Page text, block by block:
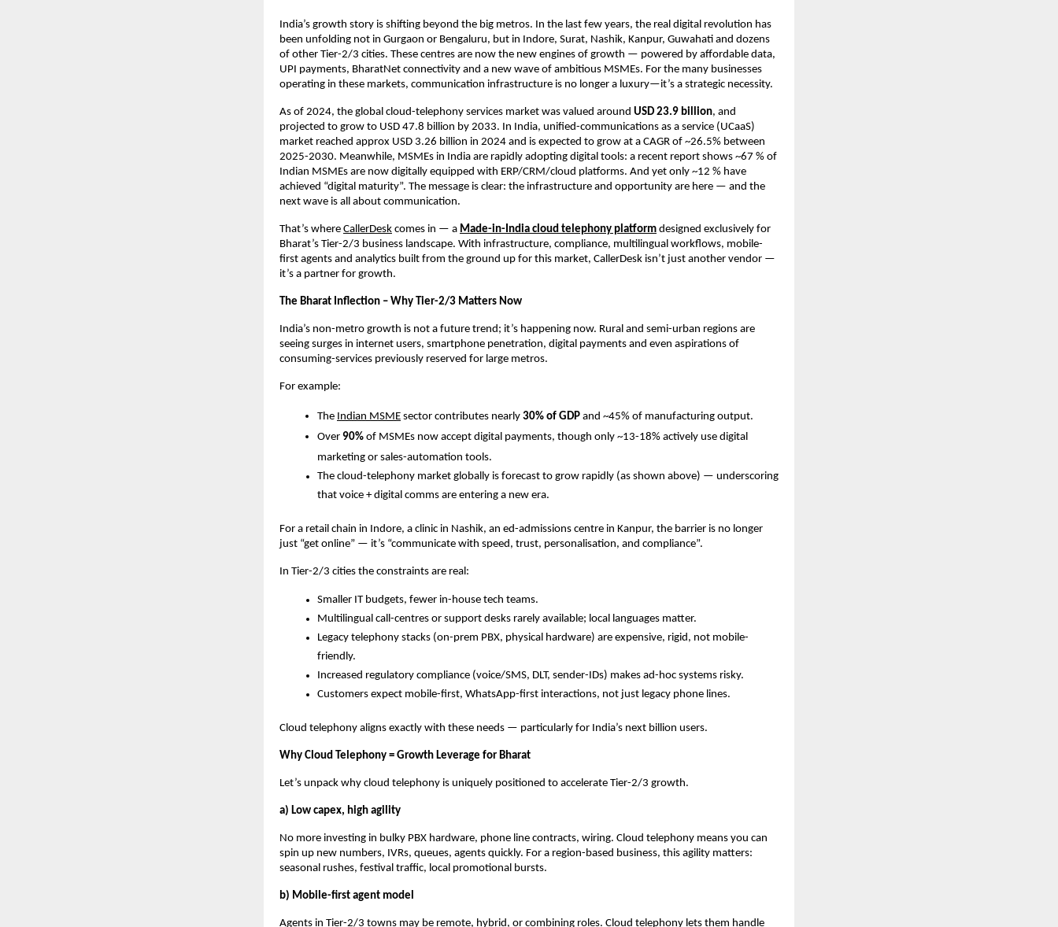
India’s growth story is shifting beyond the big metros. In the last few years, the real digital revolution has
been unfolding not in Gurgaon or Bengaluru, but in Indore, Surat, Nashik, Kanpur, Guwahati and dozens
of other Tier-2/3 cities. These centres are now the new engines of growth — powered by affordable data,
UPI payments, BharatNet connectivity and a new wave of ambitious MSMEs. For the many businesses
operating in these markets, communication infrastructure is no longer a luxury—it’s a strategic necessity.
As of 2024, the global cloud-telephony services market was valued around USD 23.9 billion, and
projected to grow to USD 47.8 billion by 2033. In India, unified-communications as a service (UCaaS)
market reached approx USD 3.26 billion in 2024 and is expected to grow at a CAGR of ~26.5% between
2025-2030. Meanwhile, MSMEs in India are rapidly adopting digital tools: a recent report shows ~67 % of
Indian MSMEs are now digitally equipped with ERP/CRM/cloud platforms. And yet only ~12 % have
achieved “digital maturity”. The message is clear: the infrastructure and opportunity are here — and the
next wave is all about communication.
That’s where CallerDesk comes in — a Made-in-India cloud telephony platform designed exclusively for
Bharat’s Tier-2/3 business landscape. With infrastructure, compliance, multilingual workflows, mobile-
first agents and analytics built from the ground up for this market, CallerDesk isn’t just another vendor —
it’s a partner for growth.
The Bharat Inflection – Why Tier-2/3 Matters Now
India’s non-metro growth is not a future trend; it’s happening now. Rural and semi-urban regions are
seeing surges in internet users, smartphone penetration, digital payments and even aspirations of
consuming-services previously reserved for large metros.
For example:
The Indian MSME sector contributes nearly 30% of GDP and ~45% of manufacturing output.
Over 90% of MSMEs now accept digital payments, though only ~13­-18% actively use digital
marketing or sales-automation tools.
The cloud-telephony market globally is forecast to grow rapidly (as shown above) — underscoring
that voice + digital comms are entering a new era.
For a retail chain in Indore, a clinic in Nashik, an ed-admissions centre in Kanpur, the barrier is no longer
just “get online” — it’s “communicate with speed, trust, personalisation, and compliance”.
In Tier-2/3 cities the constraints are real:
Smaller IT budgets, fewer in-house tech teams.
Multilingual call-centres or support desks rarely available; local languages matter.
Legacy telephony stacks (on-prem PBX, physical hardware) are expensive, rigid, not mobile-
friendly.
Increased regulatory compliance (voice/SMS, DLT, sender-IDs) makes ad-hoc systems risky.
Customers expect mobile-first, WhatsApp-first interactions, not just legacy phone lines.
Cloud telephony aligns exactly with these needs — particularly for India’s next billion users.
Why Cloud Telephony = Growth Leverage for Bharat
Let’s unpack why cloud telephony is uniquely positioned to accelerate Tier-2/3 growth.
a) Low capex, high agility
No more investing in bulky PBX hardware, phone line contracts, wiring. Cloud telephony means you can
spin up new numbers, IVRs, queues, agents quickly. For a region-based business, this agility matters:
seasonal rushes, festival traffic, local promotional bursts.
b) Mobile-first agent model
Agents in Tier-2/3 towns may be remote, hybrid, or combining roles. Cloud telephony lets them handle